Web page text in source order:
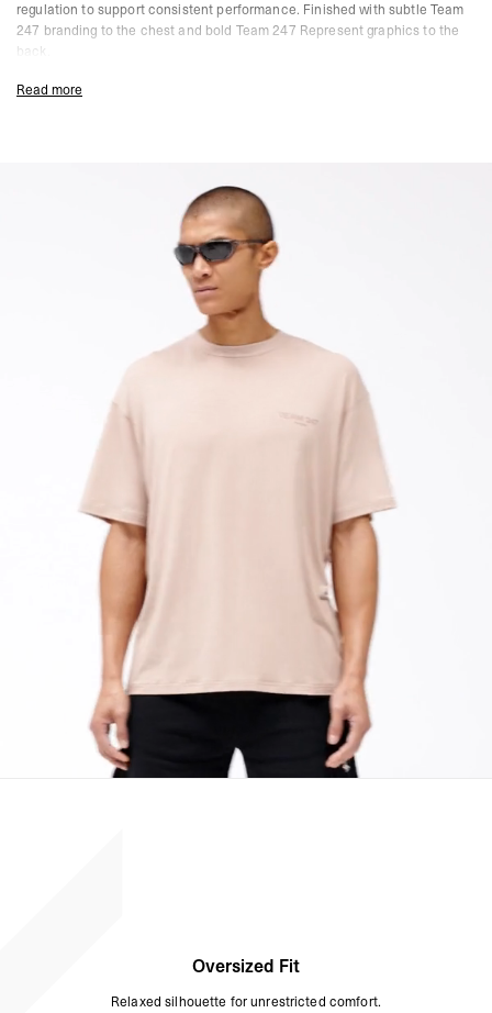
regulation to support consistent performance. Finished with subtle Team
247 branding to the chest and bold Team 247 Represent graphics to the
back.
Clay Colourway
Team 247 Represent Back Graphic
Drirelease® Performance Fabric
Model is 187cm and 75kg wearing size M
Easy Care Fabric
Do Not Tumble Dry
Antibacterial Finish
Resists Pilling, Wrinkling & Static
Suitable For Training & Recovery
Size & Fit:
Wider through the body with dropped shoulders for easy movement and
airflow. Designed to layer comfortably without restriction.
Product Style Code: 247M100108-15
Read more
Oversized Fit
Relaxed silhouette for unrestricted comfort.